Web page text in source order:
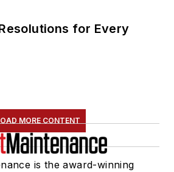
for Every
MORE CONTENT
is the award-winning